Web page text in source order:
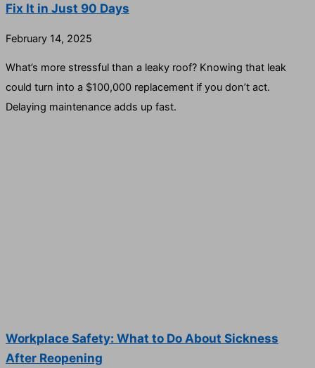
Fix It in Just 90 Days
February 14, 2025
What’s more stressful than a leaky roof? Knowing that leak
could turn into a $100,000 replacement if you don’t act.
Delaying maintenance adds up fast.
Workplace Safety: What to Do About Sickness
After Reopening